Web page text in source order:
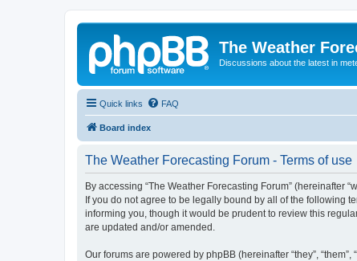
The Weather
Discussions about the latest in
Quick links FAQ
Board index
The Weather Forecasting Forum - Terms of use
By accessing “The Weather Forecasting Forum” (hereinafter
If you do not agree to be legally bound by all of the following
informing you, though it would be prudent to review this
are updated and/or amended.
Our forums are powered by phpBB (hereinafter “they”,